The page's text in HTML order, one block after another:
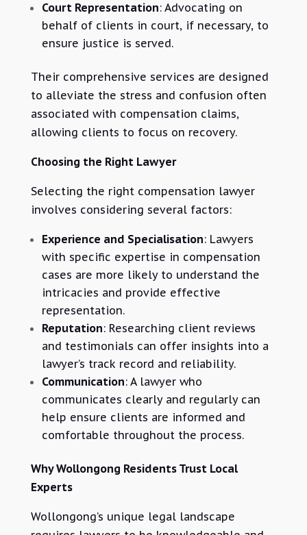
Court Representation: Advocating on
behalf of clients in court, if necessary, to
ensure justice is served.
Their comprehensive services are designed
to alleviate the stress and confusion often
associated with compensation claims,
allowing clients to focus on recovery.
Choosing the Right Lawyer
Selecting the right compensation lawyer
involves considering several factors:
Experience and Specialisation: Lawyers
with specific expertise in compensation
cases are more likely to understand the
intricacies and provide effective
representation.
Reputation: Researching client reviews
and testimonials can offer insights into a
lawyer’s track record and reliability.
Communication: A lawyer who
communicates clearly and regularly can
help ensure clients are informed and
comfortable throughout the process.
Why Wollongong Residents Trust Local
Experts
Wollongong’s unique legal landscape